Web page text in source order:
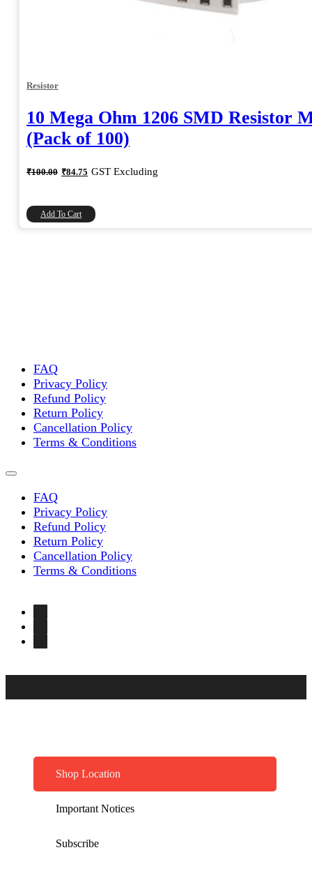
Resistor
10 Mega Ohm 1206 SMD Resistor
(Pack of 100)
₹100.00 Original
price
₹84.75 Current
price
GST Excluding
Add To Cart
FAQ
Privacy Policy
Refund Policy
Return Policy
Cancellation Policy
Terms & Conditions
FAQ
Privacy Policy
Refund Policy
Return Policy
Cancellation Policy
Terms & Conditions
Shop Location
Important Notices
Subscribe